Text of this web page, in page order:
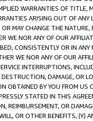
WARRANTIES OF
ARISING OUT OF ANY
MAY CHANGE THE
WE NOR ANY OF OUR
CONSISTENTLY OR IN
WE NOR ANY OF OUR
INTERRUPTIONS,
DAMAGE, OR
OBTAINED BY YOU FROM
STATED IN THIS
REIMBURSEMENT, OR
OR OTHER BENEFITS,